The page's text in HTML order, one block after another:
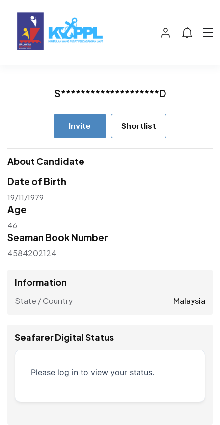
S********************D
Invite Shortlist
About Candidate
Date of Birth
19/11/1979
Age
46
Seaman Book Number
4584202124
Information
State / Country Malaysia
Seafarer Digital Status
Please log in to view your status.